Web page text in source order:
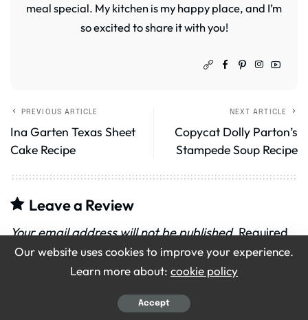
meal special. My kitchen is my happy place, and I’m
so excited to share it with you!
PREVIOUS ARTICLE
Ina Garten Texas Sheet
Cake Recipe
NEXT ARTICLE
Copycat Dolly Parton’s
Stampede Soup Recipe
Leave a Review
Your email address will not be published.Required
fields are marked*
Our website uses cookies to improve your experience.
Learn more about: cookie policy
Accept